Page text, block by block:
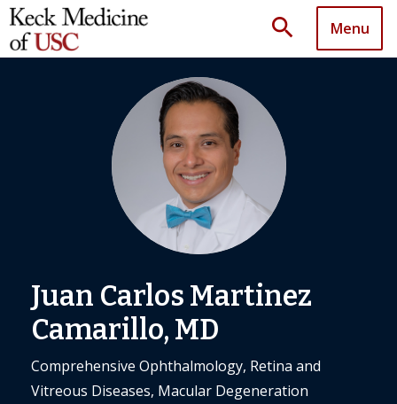
search Menu
Juan Carlos Martinez
Camarillo, MD
Comprehensive Ophthalmology, Retina and
Vitreous Diseases, Macular Degeneration